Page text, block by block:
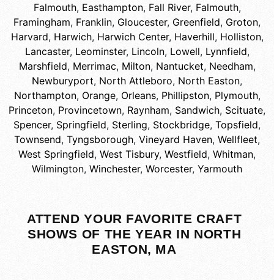
Falmouth, Easthampton, Fall River, Falmouth,
Framingham, Franklin, Gloucester, Greenfield, Groton,
Harvard, Harwich, Harwich Center, Haverhill, Holliston,
Lancaster, Leominster, Lincoln, Lowell, Lynnfield,
Marshfield, Merrimac, Milton, Nantucket, Needham,
Newburyport, North Attleboro, North Easton,
Northampton, Orange, Orleans, Phillipston, Plymouth,
Princeton, Provincetown, Raynham, Sandwich, Scituate,
Spencer, Springfield, Sterling, Stockbridge, Topsfield,
Townsend, Tyngsborough, Vineyard Haven, Wellfleet,
West Springfield, West Tisbury, Westfield, Whitman,
Wilmington, Winchester, Worcester, Yarmouth
ATTEND YOUR FAVORITE CRAFT
SHOWS OF THE YEAR IN NORTH
EASTON, MA